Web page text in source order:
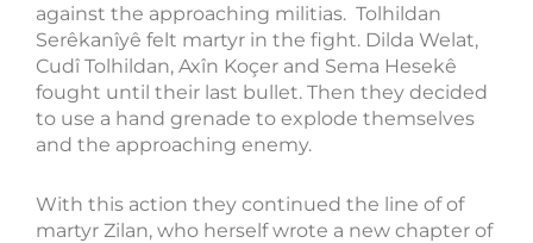
against the approaching militias. Tolhildan
Serêkanîyê felt martyr in the fight. Dilda Welat,
Cudî Tolhildan, Axîn Koçer and Sema Hesekê
fought until their last bullet. Then they decided
to use a hand grenade to explode themselves
and the approaching enemy.
With this action they continued the line of of
martyr Zilan, who herself wrote a new chapter of